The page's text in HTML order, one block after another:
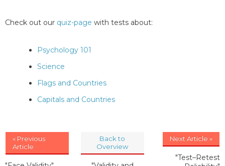
Check out our quiz-page with tests about:
Psychology 101
Science
Flags and Countries
Capitals and Countries
« Previous
Article
Back to
Overview
Next Article »
"Test–Retest